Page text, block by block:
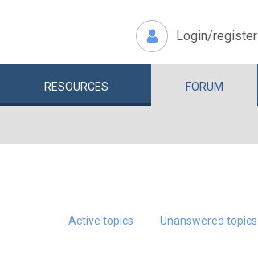
Login/register
RESOURCES FORUM
Active topics Unanswered topics